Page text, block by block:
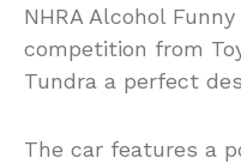
NHRA Alcohol
competition from
Tundra a perfect
The car features a